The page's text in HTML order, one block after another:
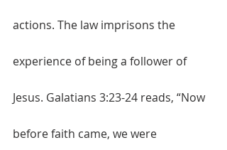
actions. The law imprisons the
experience of being a follower of
Jesus. Galatians 3:23-24 reads, “Now
before faith came, we were